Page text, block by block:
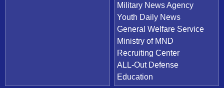
Military News Agency
Youth Daily News
General Welfare Service
Ministry of MND
Recruiting Center
ALL-Out Defense
Education